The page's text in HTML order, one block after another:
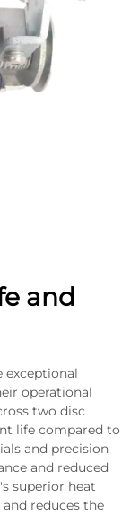
and
exceptional
operational
two disc
life compared to
and precision
and reduced
superior heat
reduces the